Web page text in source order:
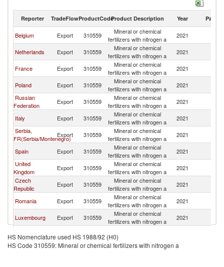
Mineral or chemical fertilizers with nitrogen a imports by country in 2021
Reporter TradeFlowProductCodeProduct Description Year Partner
Belgium Export 310559
Mineral or chemical
fertilizers with nitrogen a
2021
Netherlands Export 310559
Mineral or chemical
fertilizers with nitrogen a
2021
France Export 310559
Mineral or chemical
fertilizers with nitrogen a
2021
Poland Export 310559
Mineral or chemical
fertilizers with nitrogen a
2021
Russian
Federation
Export 310559
Mineral or chemical
fertilizers with nitrogen a
2021
Italy Export 310559
Mineral or chemical
fertilizers with nitrogen a
2021
Serbia,
FR(Serbia/Montenegro)
Export 310559
Mineral or chemical
fertilizers with nitrogen a
2021
Spain Export 310559
Mineral or chemical
fertilizers with nitrogen a
2021
United
Kingdom
Export 310559
Mineral or chemical
fertilizers with nitrogen a
2021
Czech
Republic
Export 310559
Mineral or chemical
fertilizers with nitrogen a
2021
Romania Export 310559
Mineral or chemical
fertilizers with nitrogen a
2021
Luxembourg Export 310559
Mineral or chemical
fertilizers with nitrogen a
2021
Switzerland Export 310559
fertilizers with nitrogen a
India Export 310559
Mineral or chemical
2021
HS Nomenclature used HS 1988/92 (H0)
HS Code 310559: Mineral or chemical fertilizers with nitrogen a